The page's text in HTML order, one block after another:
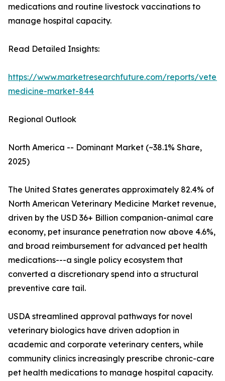
medications and routine livestock vaccinations to
manage hospital capacity.
Read Detailed Insights:
https://www.marketresearchfuture.com/reports/
medicine-market-844
Regional Outlook
North America -- Dominant Market (~38.1% Share,
2025)
The United States generates approximately 82.4% of
North American Veterinary Medicine Market revenue,
driven by the USD 36+ Billion companion-animal care
economy, pet insurance penetration now above 4.6%,
and broad reimbursement for advanced pet health
medications---a single policy ecosystem that
converted a discretionary spend into a structural
preventive care tail.
USDA streamlined approval pathways for novel
veterinary biologics have driven adoption in
academic and corporate veterinary centers, while
community clinics increasingly prescribe chronic-care
pet health medications to manage hospital capacity.